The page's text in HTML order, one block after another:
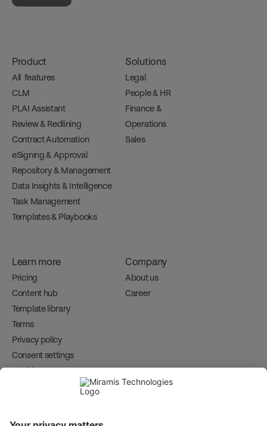
Product
All  features
CLM
PLAI Assistant
Review & Redlining
Contract Automation
eSigning & Approval
Repository & Management
Data Insights & Intelligence
Task Management
Templates & Playbooks
Solutions
Legal
People & HR
Finance &
Operations
Sales
Learn more
Pricing
Content hub
Template library
Terms
Privacy policy
Consent settings
Cookies
Company
About us
Career